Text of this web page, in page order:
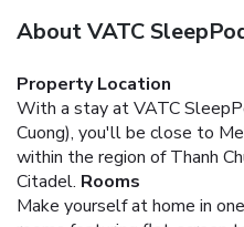
About VATC
Property Location
With a stay at VATC
Cuong), you'll be close to
within the region of Thanh
Citadel. Rooms
Make yourself at home in